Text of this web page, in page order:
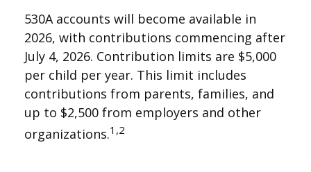
530A accounts will become available in
2026, with contributions commencing after
July 4, 2026. Contribution limits are $5,000
per child per year. This limit includes
contributions from parents, families, and
up to $2,500 from employers and other
organizations.1,2